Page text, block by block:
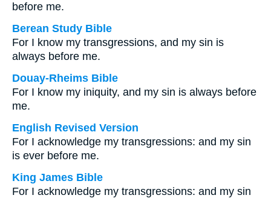
before me.
Berean Study Bible
For I know my transgressions, and my sin is
always before me.
Douay-Rheims Bible
For I know my iniquity, and my sin is always before
me.
English Revised Version
For I acknowledge my transgressions: and my sin
is ever before me.
King James Bible
For I acknowledge my transgressions: and my sin